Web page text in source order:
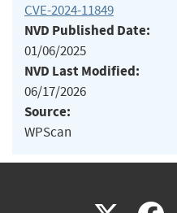
CVE-2024-11849
NVD Published Date:
01/06/2025
NVD Last Modified:
06/17/2026
Source:
WPScan